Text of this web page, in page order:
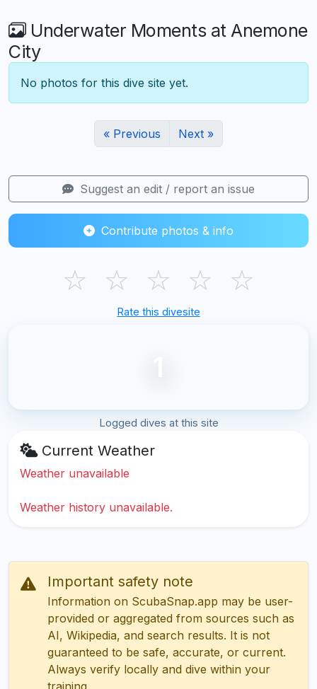
Underwater Moments at Anemone
City
No photos for this dive site yet.
« Previous Next »
Suggest an edit / report an issue
Contribute photos & info
☆ ☆ ☆ ☆ ☆
Rate this divesite
Logged dives at this site
Current Weather
Weather unavailable
Weather history unavailable.
Important safety note
Information on ScubaSnap.app may be user-
provided or aggregated from sources such as
AI, Wikipedia, and search results. It is not
guaranteed to be safe, accurate, or current.
Always verify locally and dive within your
training.